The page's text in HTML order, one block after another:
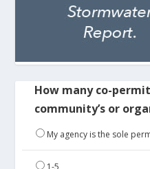
How many co-
community’s or
My agency is the sole
1-5